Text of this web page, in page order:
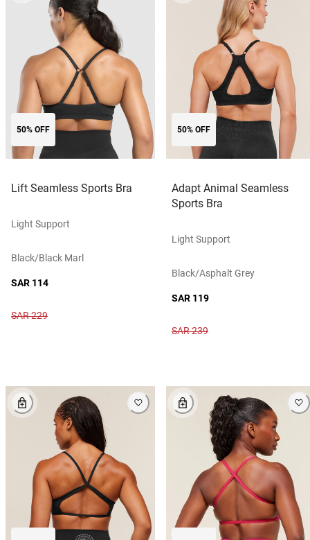
50% OFF
Lift Seamless Sports Bra
Light Support
Black/black Marl
SAR 114
SAR 229
50% OFF
Adapt Animal Seamless
Sports Bra
Light Support
Black/asphalt Grey
SAR 119
SAR 239